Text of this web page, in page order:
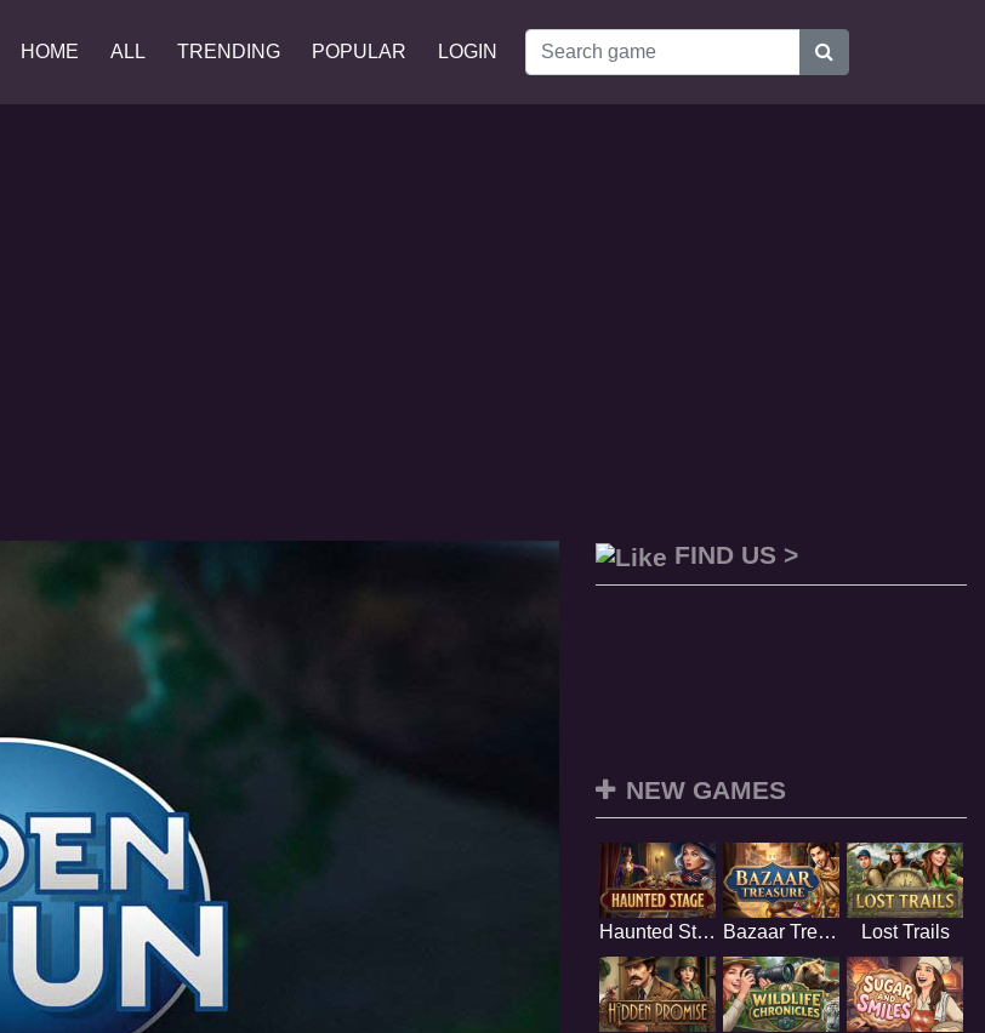
HOME ALL TRENDING POPULAR LOGIN
FIND US >
NEW GAMES
Haunted Stage Bazaar Treasure Lost Trails